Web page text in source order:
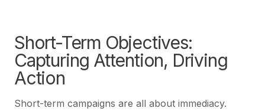
Short-Term Objectives:
Capturing Attention, Driving
Action
Short-term campaigns are all about immediacy.